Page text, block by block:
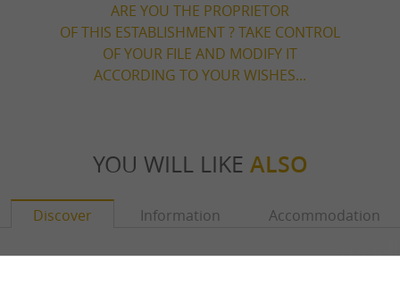
ARE YOU THE PROPRIETOR
OF THIS ESTABLISHMENT ? TAKE CONTROL
OF YOUR FILE AND MODIFY IT
ACCORDING TO YOUR WISHES...
YOU WILL LIKE ALSO
Discover Information Accommodation